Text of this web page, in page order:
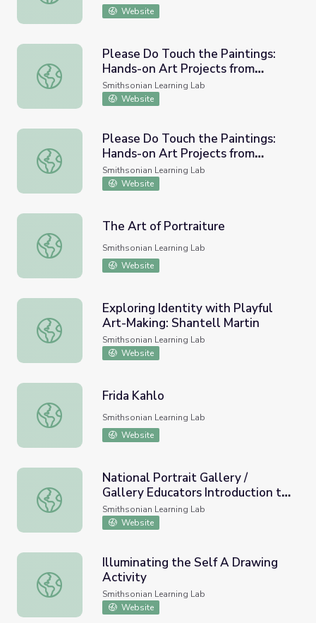
Website
Please Do Touch the Paintings: Hands-on Art Projects
Please Do Touch the Paintings:
Hands-on Art Projects from
NMAAHC (Portraiture)
Smithsonian Learning Lab
Website
Please Do Touch the Paintings: Hands-on Art Projects
Please Do Touch the Paintings:
Hands-on Art Projects from
NMAAHC (Portraiture)
Smithsonian Learning Lab
Website
The Art of Portraiture
The Art of Portraiture
Smithsonian Learning Lab
Website
Exploring Identity with Playful Art-Making: Shantell
Exploring Identity with Playful
Art-Making: Shantell Martin
Smithsonian Learning Lab
Website
Frida Kahlo
Frida Kahlo
Smithsonian Learning Lab
Website
National Portrait Gallery / Gallery Educators
National Portrait Gallery /
Gallery Educators Introduction to
the Learning Lab: Opening
Activity
Smithsonian Learning Lab
Website
Illuminating the Self A Drawing Activity
Illuminating the Self A Drawing
Activity
Smithsonian Learning Lab
Website